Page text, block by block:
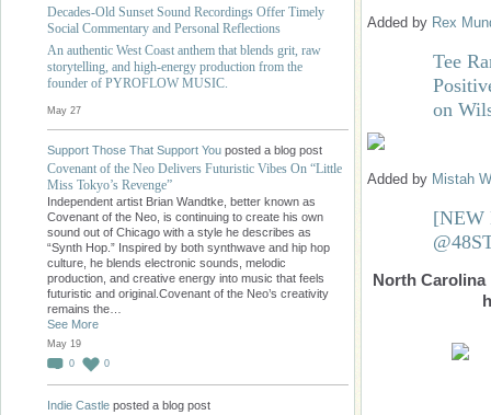
Decades-Old Sunset Sound Recordings Offer Timely
Social Commentary and Personal Reflections
An authentic West Coast anthem that blends grit, raw
storytelling, and high-energy production from the
founder of PYROFLOW MUSIC.
May 27
Support Those That Support You posted a blog post
Covenant of the Neo Delivers Futuristic Vibes On “Little
Miss Tokyo’s Revenge”
Independent artist Brian Wandtke, better known as
Covenant of the Neo, is continuing to create his own
sound out of Chicago with a style he describes as
“Synth Hop.” Inspired by both synthwave and hip hop
culture, he blends electronic sounds, melodic
production, and creative energy into music that feels
futuristic and original.Covenant of the Neo’s creativity
remains the…
See More
May 19
0
0
Indie Castle posted a blog post
Added by Rex
Tee
on
Added by Mistah
[NEW
North Carolina